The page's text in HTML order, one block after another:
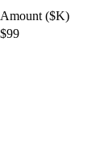
Amount ($K)
$99